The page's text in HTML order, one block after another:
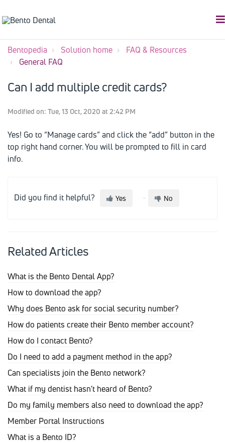
Bentopedia Solution home
FAQ & Resources
General FAQ
Can I add multiple credit cards?
Modified on: Tue, 13 Oct, 2020 at 2:42 PM
Yes! Go to “Manage cards” and click the “add” button in the
top right hand corner. You will be prompted to fill in card
info.
Did you find it helpful? Yes No
Related Articles
What is the Bento Dental App?
How to download the app?
Why does Bento ask for social security number?
How do patients create their Bento member account?
How do I contact Bento?
Do I need to add a payment method in the app?
Can specialists join the Bento network?
What if my dentist hasn't heard of Bento?
Do my family members also need to download the app?
Member Portal Instructions
What is a Bento ID?